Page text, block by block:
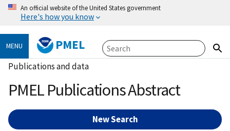
An official website of the United States government
Here's how you know
MENU PMEL
Publications and data
PMEL Publications Abstract
New Search